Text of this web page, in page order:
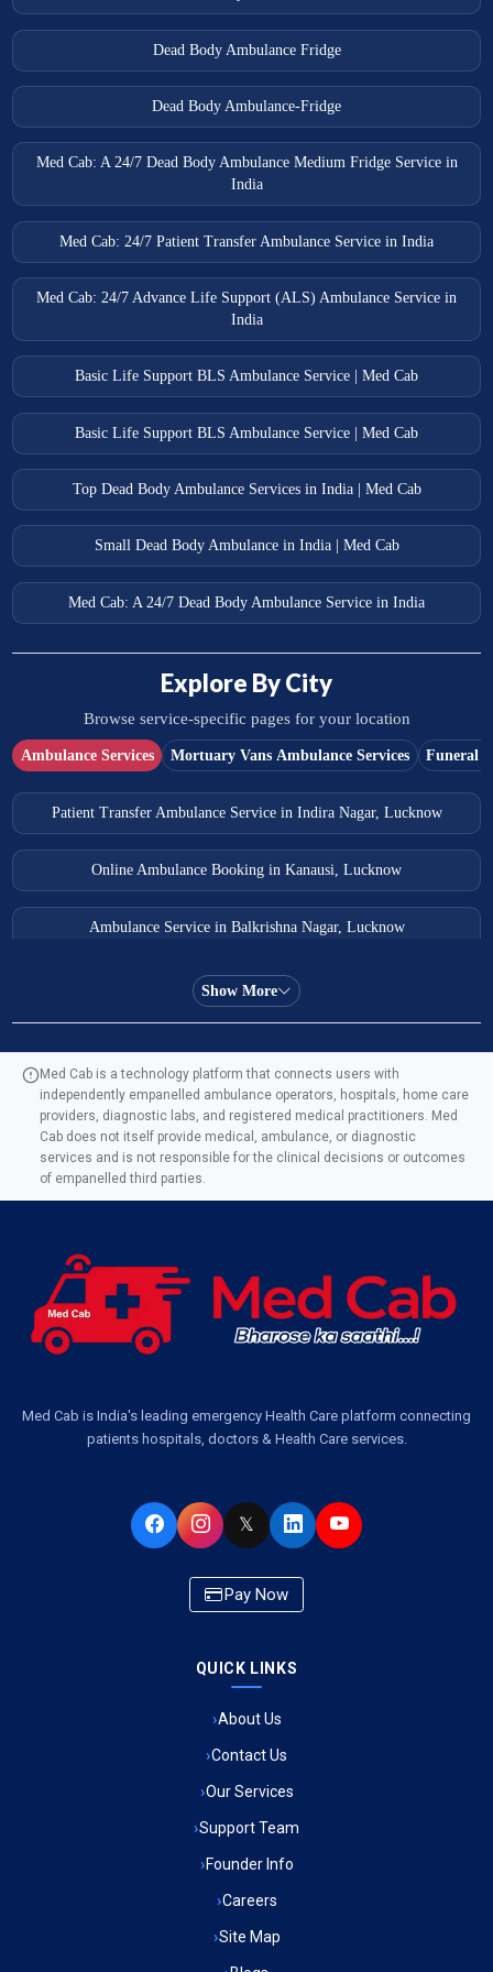
Tanda Ambulance Services
Thakurdwara Ambulance Services
Varanasi Ambulance Services
Vrindavan Ambulance Services
Dead Body Ambulance Fridge
Dead Body Ambulance-Fridge
Med Cab: A 24/7 Dead Body Ambulance Medium Fridge Service in
India
Med Cab: 24/7 Patient Transfer Ambulance Service in India
Med Cab: 24/7 Advance Life Support (ALS) Ambulance Service in
India
Basic Life Support BLS Ambulance Service | Med Cab
Basic Life Support BLS Ambulance Service | Med Cab
Top Dead Body Ambulance Services in India | Med Cab
Small Dead Body Ambulance in India | Med Cab
Med Cab: A 24/7 Dead Body Ambulance Service in India
Explore By City
Browse service-specific pages for your location
Ambulance Services Mortuary Vans Ambulance Services Funeral
Patient Transfer Ambulance Service in Indira Nagar, Lucknow
Online Ambulance Booking in Kanausi, Lucknow
Ambulance Service in Balkrishna Nagar, Lucknow
Ambulance Service in Almas Bagh, Lucknow
Ambulance Service in AQSA Colony, Lucknow
Ambulance Service Number in Sikauri, Lucknow
Ambulance Services Near Me in Dwarika Vihar, Lucknow
Ambulance Service in Pakri Ka Pul, Lucknow
Ambulance Service in Virat Nagar, Lucknow
Ambulance Service in CSIR Colony, Lucknow
Ambulance Service in Raja Bazar, Lucknow
Ambulance Service in Ikshupuri Colony, Lucknow
Ambulance Service in River Bank Colony, Lucknow
Ambulance Service in Phool Bagh, Lucknow
Ambulance Service in Khayali Ganj, Lucknow
Show More
Med Cab is a technology platform that connects users with
independently empanelled ambulance operators, hospitals, home care
providers, diagnostic labs, and registered medical practitioners. Med
Cab does not itself provide medical, ambulance, or diagnostic
services and is not responsible for the clinical decisions or outcomes
of empanelled third parties.
Med Cab is India's leading emergency Health Care platform connecting
patients hospitals, doctors & Health Care services.
𝕏
Pay Now
QUICK LINKS
About Us
Contact Us
Our Services
Support Team
Founder Info
Careers
Site Map